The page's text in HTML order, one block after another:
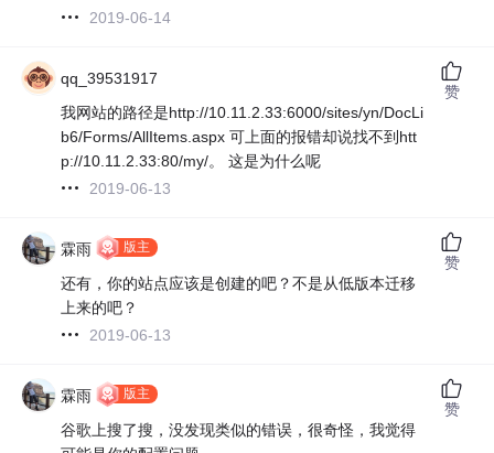
2019-06-14
qq_39531917
我网站的路径是http://10.11.2.33:6000/sites/yn/DocLi
b6/Forms/AllItems.aspx 可上面的报错却说找不到htt
p://10.11.2.33:80/my/。 这是为什么呢
2019-06-13
赞
霖雨 版主
还有，你的站点应该是创建的吧？不是从低版本迁移
上来的吧？
2019-06-13
赞
霖雨 版主
谷歌上搜了搜，没发现类似的错误，很奇怪，我觉得
赞